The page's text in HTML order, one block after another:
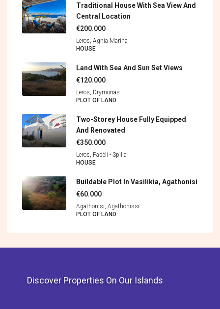
Traditional House With Sea View And
Central Location
€200.000
Leros, Aghia Marina
HOUSE
Land With Sea And Sun Set Views
€120.000
Leros, Drymonas
PLOT OF LAND
Two-Storey House Fully Equipped
And Renovated
€350.000
Leros, Padèli - Spìlia
HOUSE
Buildable Plot In Vasilikia, Agathonisi
€60.000
Agathonisi, Agathonìssi
PLOT OF LAND
Discover Properties On Our Islands